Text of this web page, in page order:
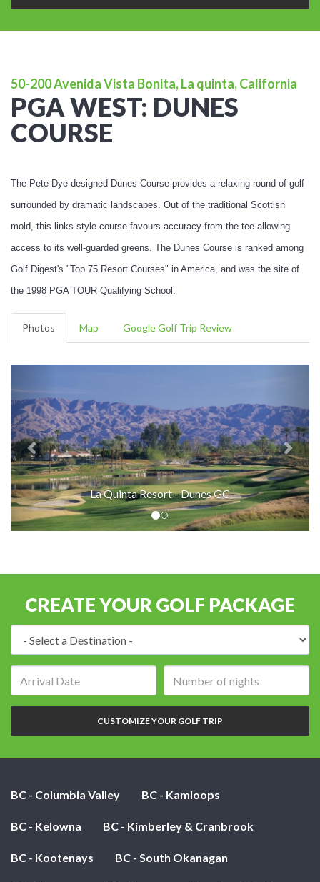
50-200 Avenida Vista Bonita, La quinta, California
PGA WEST: DUNES
COURSE
The Pete Dye designed Dunes Course provides a relaxing round of golf
surrounded by dramatic landscapes. Out of the traditional Scottish
mold, this links style course favours accuracy from the tee allowing
access to its well-guarded greens. The Dunes Course is ranked among
Golf Digest's "Top 75 Resort Courses" in America, and was the site of
the 1998 PGA TOUR Qualifying School.
Photos Map Google Golf Trip Review
La Quinta Resort - Dunes GC
CREATE YOUR GOLF PACKAGE
of
nights:
CUSTOMIZE YOUR GOLF TRIP
BC - Columbia Valley BC - Kamloops
BC - Kelowna BC - Kimberley & Cranbrook
BC - Kootenays BC - South Okanagan